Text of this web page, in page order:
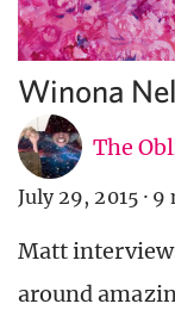
Winona
The
July 29, 2015 · 9
Matt
around